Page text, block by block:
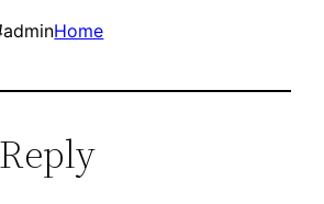
adminHome